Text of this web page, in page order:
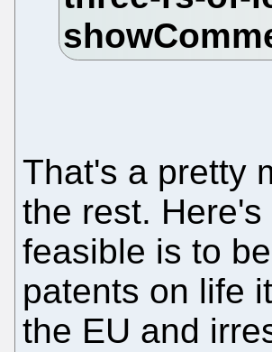
That's a pretty
the rest.
feasible is to
patents on life
the EU and